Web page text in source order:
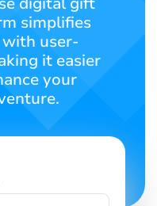
simplifies
user-
it easier
your